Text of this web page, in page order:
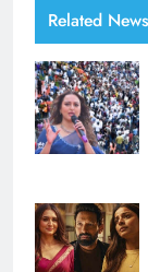
Related News